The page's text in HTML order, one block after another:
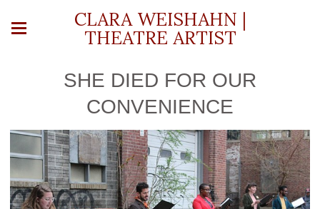
CLARA WEISHAHN |
THEATRE ARTIST
SHE DIED FOR OUR
CONVENIENCE